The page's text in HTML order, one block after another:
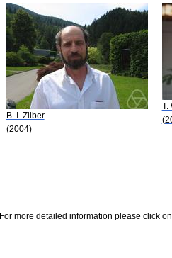
B. I. Zilber
(2004)
T.
For more detailed information please click